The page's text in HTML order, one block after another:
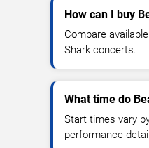
How can I buy
Compare
Shark concerts.
What time do
Start times vary
performance